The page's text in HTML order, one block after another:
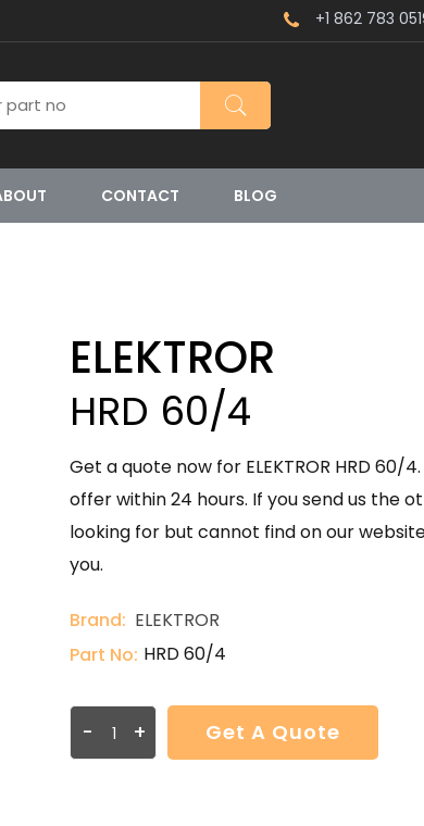
+1 862 783
CONTACT BLOG
ELEKTROR
HRD 60/4
Get a quote now for ELEKTROR HRD 60/
offer within 24 hours. If you send us the
looking for but cannot find on our
you.
Brand: ELEKTROR
Part No: HRD 60/4
- + Get A Quote